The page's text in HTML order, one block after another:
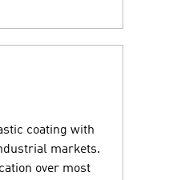
coating with
markets.
over most